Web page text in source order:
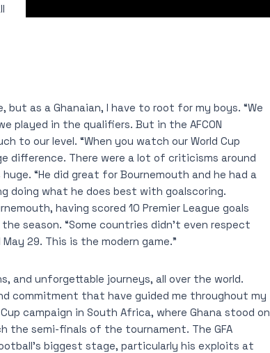
as a Ghanaian, I have to root for my boys. “We
played in the qualifiers. But in the AFCON
to our level. “When you watch our World Cup
difference. There were a lot of criticisms around
“He did great for Bournemouth and he had a
doing what he does best with goalscoring.
having scored 10 Premier League goals
season. “Some countries didn’t even respect
29. This is the modern game.”
and unforgettable journeys, all over the world.
commitment that have guided me throughout my
campaign in South Africa, where Ghana stood on
semi-finals of the tournament. The GFA
biggest stage, particularly his exploits at